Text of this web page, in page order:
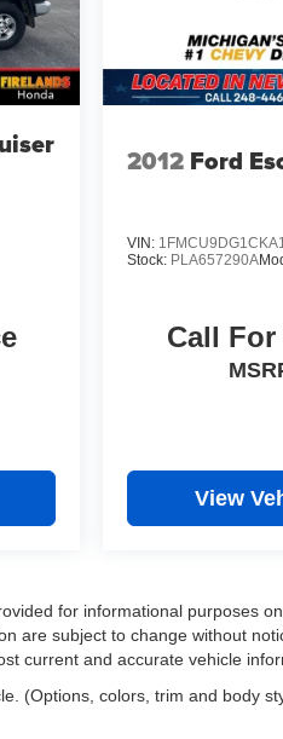
2012 Ford
VIN:
Stock: PLA657290A
Call
View
for informational purposes
are subject to change without
current and accurate vehicle
(Options, colors, trim and body